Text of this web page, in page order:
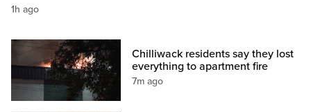
1h ago
Chilliwack residents say they lost
everything to apartment fire
7m ago